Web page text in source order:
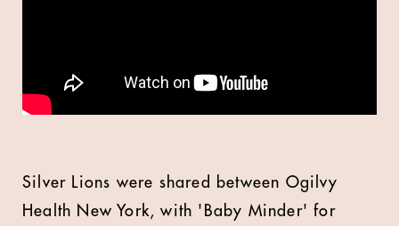
Silver Lions were shared between Ogilvy
Health New York, with 'Baby Minder' for